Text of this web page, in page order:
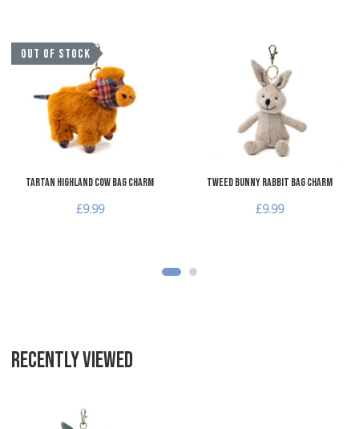
OUT OF STOCK
Add to Compare
Tartan Highland Cow Bag Charm
£9.99
Tweed Bunny Rabbit Bag Charm
£9.99
RECENTLY VIEWED